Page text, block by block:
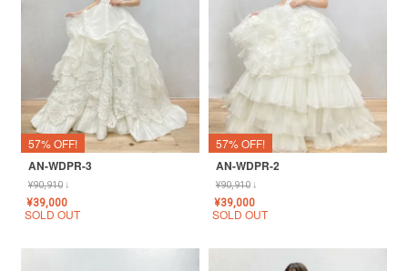
57% OFF!
AN-WDPR-3
¥90,910↓
¥39,000
SOLD OUT
57% OFF!
AN-WDPR-2
¥90,910↓
¥39,000
SOLD OUT